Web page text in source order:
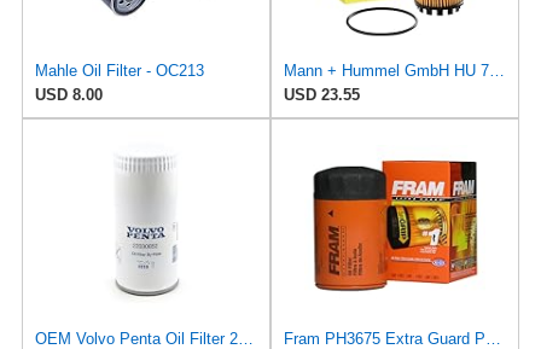
Mahle Oil Filter - OC213
USD 8.00
USD 23.55
OEM Volvo Penta Oil Filter 22030852 (replaces 21632901 and 3582733)